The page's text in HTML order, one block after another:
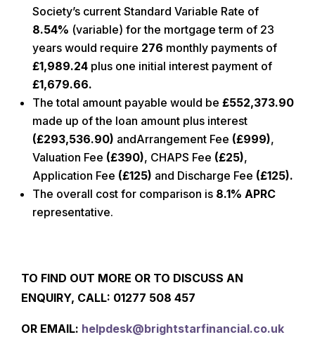
Society’s current Standard Variable Rate of
8.54% (variable) for the mortgage term of 23
years would require 276 monthly payments of
£1,989.24 plus one initial interest payment of
£1,679.66.
The total amount payable would be £552,373.90
made up of the loan amount plus interest
(£293,536.90) andArrangement Fee (£999),
Valuation Fee (£390), CHAPS Fee (£25),
Application Fee (£125) and Discharge Fee (£125).
The overall cost for comparison is 8.1% APRC
representative.
TO FIND OUT MORE OR TO DISCUSS AN
ENQUIRY, CALL: 01277 508 457
OR EMAIL: helpdesk@brightstarfinancial.co.uk